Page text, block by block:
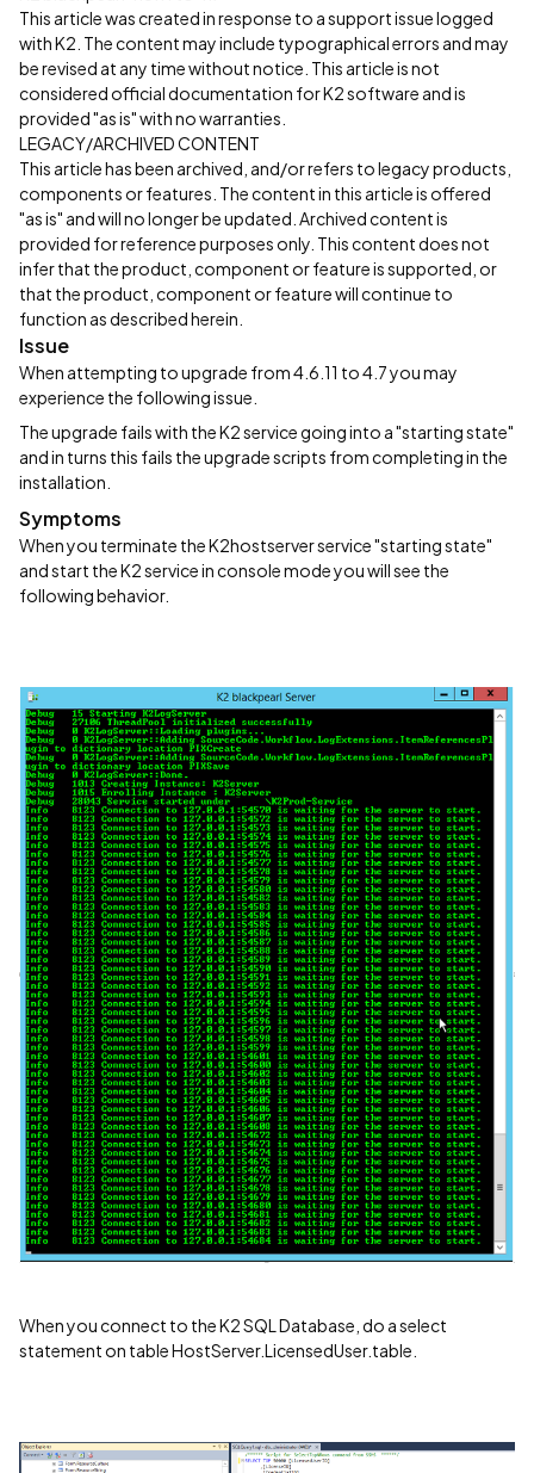
This article was created in response to a support issue logged
with K2. The content may include typographical errors and may
be revised at any time without notice. This article is not
considered official documentation for K2 software and is
provided "as is" with no warranties.
LEGACY/ARCHIVED CONTENT
This article has been archived, and/or refers to legacy products,
components or features. The content in this article is offered
"as is" and will no longer be updated. Archived content is
provided for reference purposes only. This content does not
infer that the product, component or feature is supported, or
that the product, component or feature will continue to
function as described herein.
Issue
When attempting to upgrade from 4.6.11 to 4.7 you may
experience the following issue.
The upgrade fails with the K2 service going into a "starting state"
and in turns this fails the upgrade scripts from completing in the
installation.
Symptoms
When you terminate the K2hostserver service "starting state"
and start the K2 service in console mode you will see the
following behavior.
When you connect to the K2 SQL Database, do a select
statement on table HostServer.LicensedUser.table.